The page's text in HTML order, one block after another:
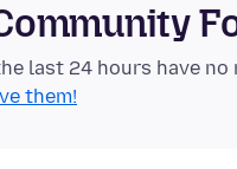
last 24 hours have no
them!